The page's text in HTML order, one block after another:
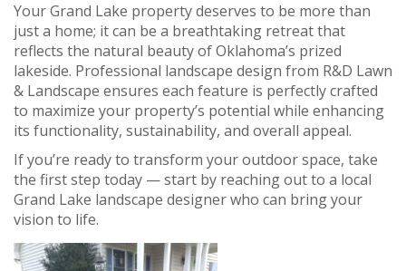
Your Grand Lake property deserves to be more than
just a home; it can be a breathtaking retreat that
reflects the natural beauty of Oklahoma’s prized
lakeside. Professional landscape design from R&D Lawn
& Landscape ensures each feature is perfectly crafted
to maximize your property’s potential while enhancing
its functionality, sustainability, and overall appeal.
If you’re ready to transform your outdoor space, take
the first step today — start by reaching out to a local
Grand Lake landscape designer who can bring your
vision to life.